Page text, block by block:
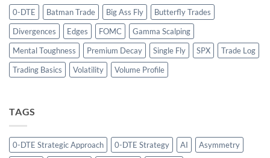
0-DTE Batman Trade Big Ass Fly
Butterfly Trades
Divergences
Edges FOMC
Gamma Scalping
Mental Toughness
Premium Decay Single Fly SPX
Trade Log
Trading Basics
Volatility Volume Profile
TAGS
0-DTE Strategic Approach 0-DTE Strategy AI
Asymmetry